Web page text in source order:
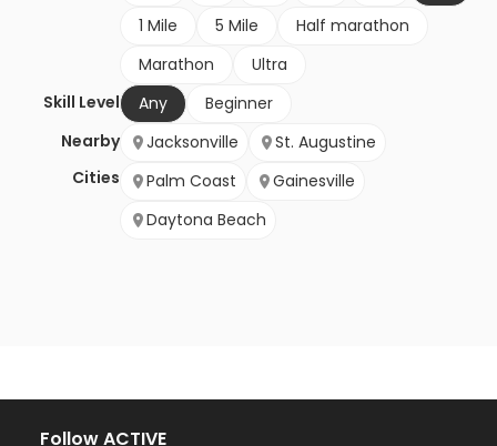
1 Mile
5 Mile
Half marathon
Marathon
Ultra
Skill Level
Any
Beginner
Nearby
Cities
Jacksonville
St. Augustine
Palm Coast
Gainesville
Daytona Beach
Follow ACTIVE